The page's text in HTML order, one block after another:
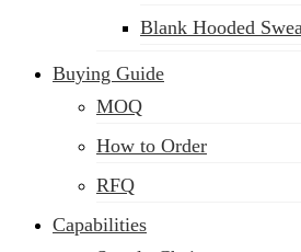
Blank Hooded
Buying Guide
MOQ
How to Order
RFQ
Capabilities